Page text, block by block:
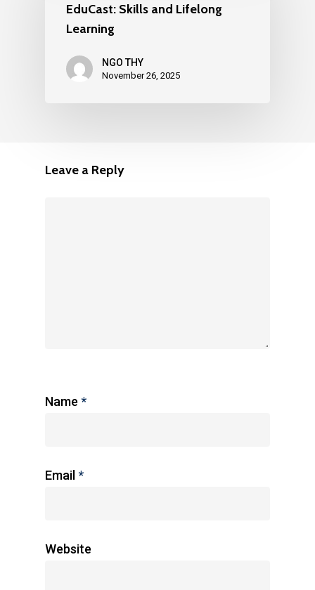
EduCast: Skills and Lifelong
Learning
NGO THY
November 26, 2025
Leave a Reply
Name *
Email *
Website